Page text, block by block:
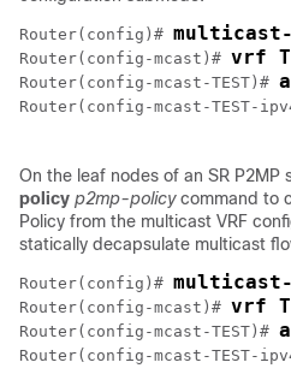
Router(config)#
Router(config-mcast)# vrf
Router(config-mcast-TEST)#
Router(config-mcast-TEST-
On the leaf nodes of an SR P2MP
policy p2mp-policycommand to
Policy from the multicast VRF
statically decapsulate multicast
Router(config)#
Router(config-mcast)# vrf
Router(config-mcast-TEST)#
Router(config-mcast-TEST-